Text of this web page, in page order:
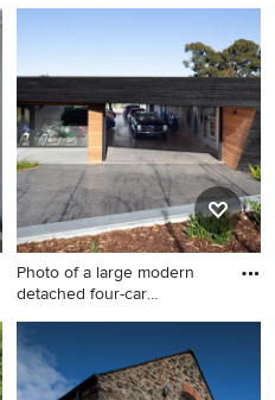
Design ideas for a large
contemporary detached
three-car workshop in
Photo of a large modern
detached four-car
Photo of a large modern
detached four-car workshop
in Melbourne.